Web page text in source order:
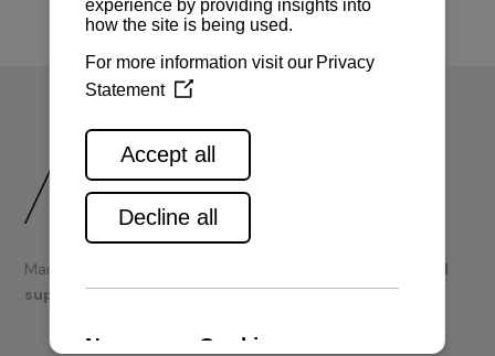
Marine engines and boating equipment
sales & technical
support.